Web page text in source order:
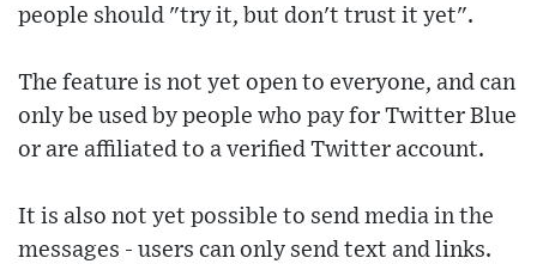
people should "try it, but don't trust it yet".
The feature is not yet open to everyone, and can
only be used by people who pay for Twitter Blue
or are affiliated to a verified Twitter account.
It is also not yet possible to send media in the
messages - users can only send text and links.